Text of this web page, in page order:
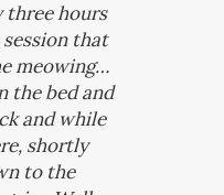
three hours
that
meowing…
the bed and
and while
shortly
to the